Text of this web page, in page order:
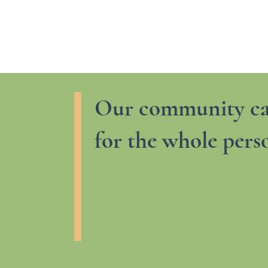
Our community
for the whole